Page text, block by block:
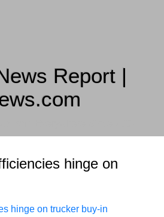
Report |
hinge on
hinge on trucker buy-in